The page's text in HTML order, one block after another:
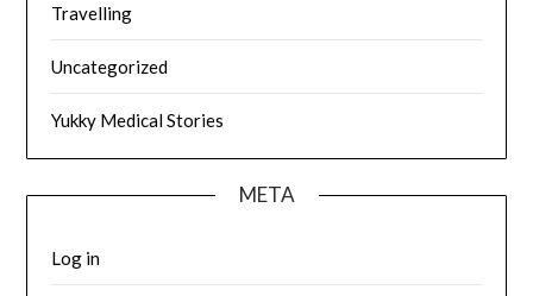
Travelling
Uncategorized
Yukky Medical Stories
META
Log in